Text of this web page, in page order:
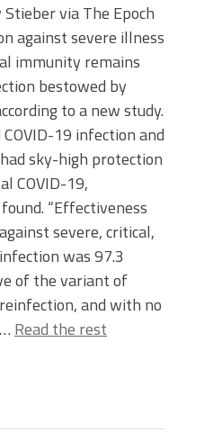
via The Epoch
against severe illness
immunity remains
bestowed by
to a new study.
19 infection and
sky-high protection
COVID-19,
“Effectiveness
severe, critical,
was 97.3
of the variant of
and with no
Read the rest